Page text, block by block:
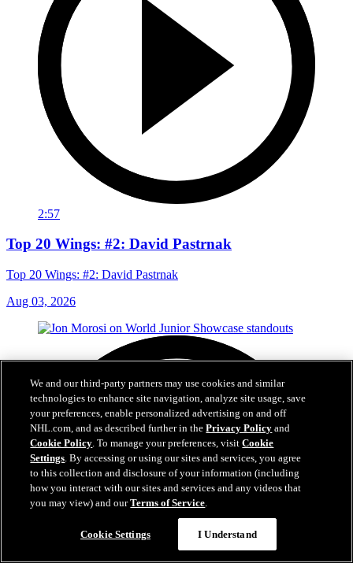
2:57
Top 20 Wings: #2: David Pastrnak
Top 20 Wings: #2: David Pastrnak
Aug 03, 2026
We and our third-party partners may use cookies and similar
technologies to enhance site navigation, analyze site usage, save
your preferences, enable personalized advertising on and off
NHL.com, and as described further in thePrivacy Policy and
Cookie Policy. To manage your preferences, visitCookie
Settings. By accessing or using our sites and services, you agree
to this collection and disclosure of your information (including
how you interact with our sites and services and any videos that
you may view) and ourTerms of Service.
Cookie Settings I Understand